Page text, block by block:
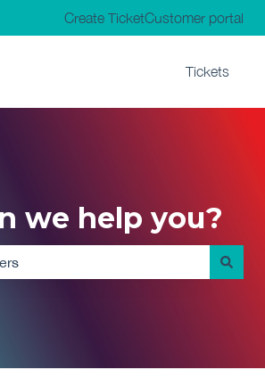
for translations
Create TicketCustomer portal
Tickets
we help you?